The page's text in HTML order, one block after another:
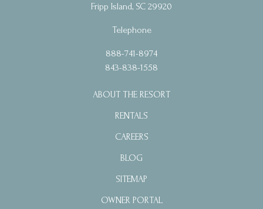
Fripp Island, SC 29920
Telephone
888-741-8974
843-838-1558
ABOUT THE RESORT
RENTALS
CAREERS
BLOG
SITEMAP
OWNER PORTAL